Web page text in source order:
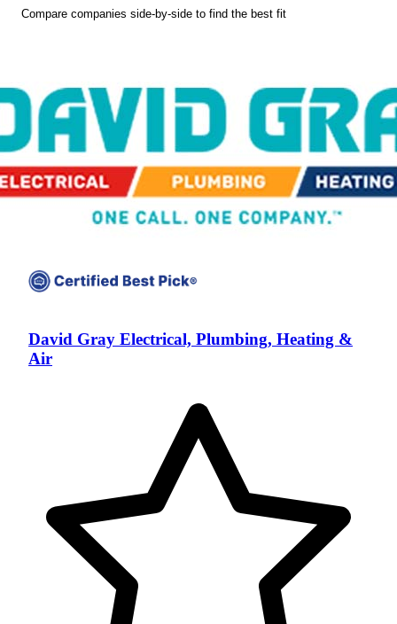
Compare companies side-by-side to find the best fit
David Gray Electrical, Plumbing, Heating &
Air